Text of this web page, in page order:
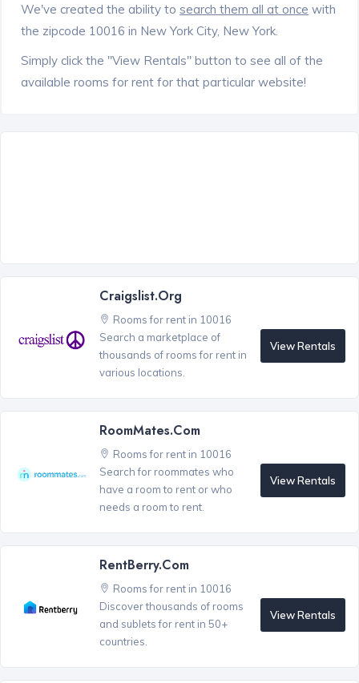
We've created the ability to search them all at once with
the zipcode 10016 in New York City, New York.
Simply click the "View Rentals" button to see all of the
available rooms for rent for that particular website!
Craigslist.org
Rooms for rent in 10016
Search a marketplace of
thousands of rooms for rent in
various locations.
View Rentals
RoomMates.com
Rooms for rent in 10016
Search for roommates who
have a room to rent or who
needs a room to rent.
View Rentals
RentBerry.com
Rooms for rent in 10016
Discover thousands of rooms
and sublets for rent in 50+
countries.
View Rentals